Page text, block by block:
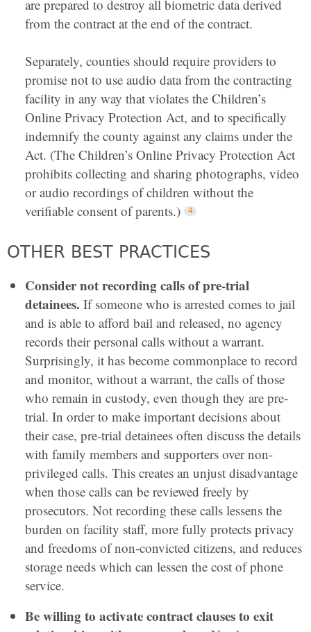
are prepared to destroy all biometric data derived
from the contract at the end of the contract.
Separately, counties should require providers to
promise not to use audio data from the contracting
facility in any way that violates the Children’s
Online Privacy Protection Act, and to specifically
indemnify the county against any claims under the
Act. (The Children’s Online Privacy Protection Act
prohibits collecting and sharing photographs, video
or audio recordings of children without the
verifiable consent of parents.)
OTHER BEST PRACTICES
Consider not recording calls of pre-trial
detainees. If someone who is arrested comes to jail
and is able to afford bail and released, no agency
records their personal calls without a warrant.
Surprisingly, it has become commonplace to record
and monitor, without a warrant, the calls of those
who remain in custody, even though they are pre-
trial. In order to make important decisions about
their case, pre-trial detainees often discuss the details
with family members and supporters over non-
privileged calls. This creates an unjust disadvantage
when those calls can be reviewed freely by
prosecutors. Not recording these calls lessens the
burden on facility staff, more fully protects privacy
and freedoms of non-convicted citizens, and reduces
storage needs which can lessen the cost of phone
service.
Be willing to activate contract clauses to exit